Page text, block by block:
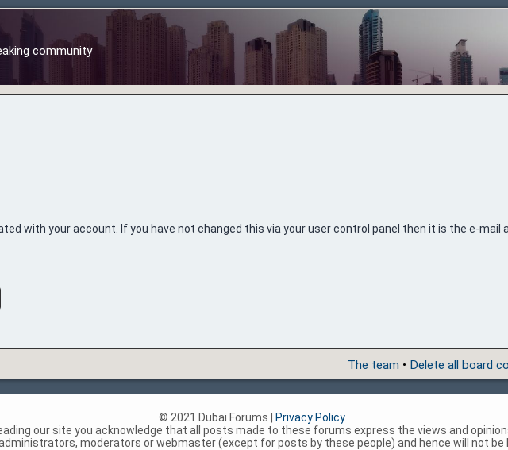
community
with your account. If you have not changed this via your user control panel then it is the e-mail
The team • Delete all board
© 2021 Dubai Forums |
Privacy Policy
our site you acknowledge that all posts made to these forums express the views and
moderators or webmaster (except for posts by these people) and hence will not be